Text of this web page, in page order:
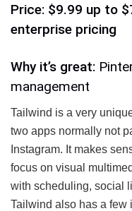
Price: $9.99 up to
enterprise pricing
Why it’s great:
management
Tailwind is a very
two apps normally not
Instagram. It makes
focus on visual
with scheduling, social
Tailwind also has a few